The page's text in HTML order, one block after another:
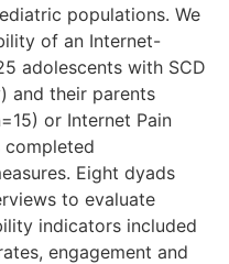
populations. We
of an Internet-
adolescents with SCD
and their parents
or Internet Pain
completed
Eight dyads
to evaluate
indicators included
engagement and